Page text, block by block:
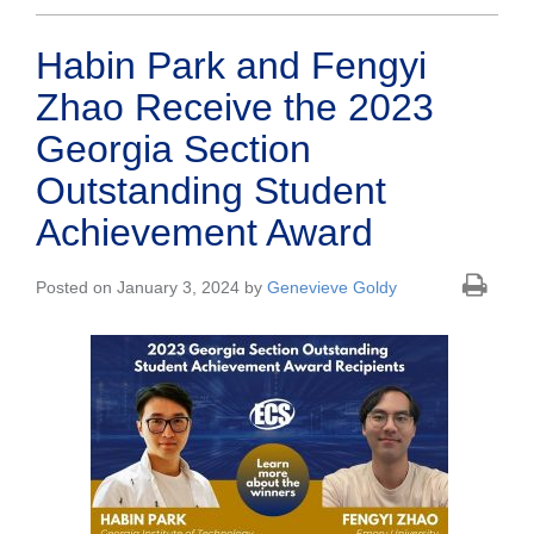
Habin Park and Fengyi
Zhao Receive the 2023
Georgia Section
Outstanding Student
Achievement Award
Posted on January 3, 2024 by Genevieve Goldy